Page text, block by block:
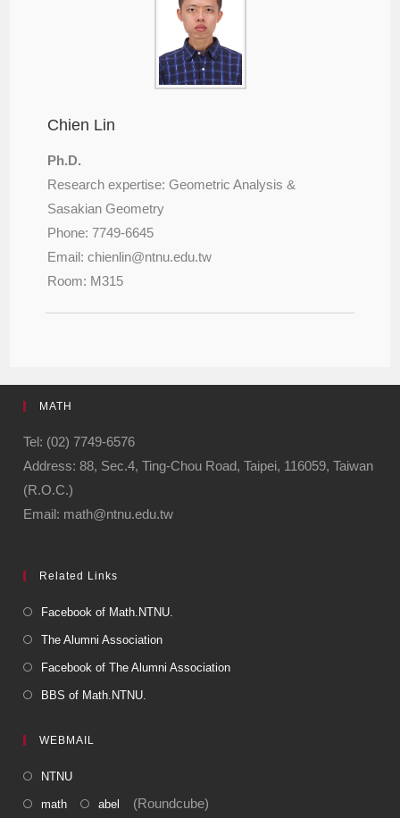
Chien Lin
Ph.D.
Research expertise: Geometric Analysis &
Sasakian Geometry
Phone: 7749-6645
Email: chienlin@ntnu.edu.tw
Room: M315
MATH
Tel: (02) 7749-6576
Address: 88, Sec.4, Ting-Chou Road, Taipei, 116059, Taiwan
(R.O.C.)
Email: math@ntnu.edu.tw
Related Links
Facebook of Math.NTNU.
The Alumni Association
Facebook of The Alumni Association
BBS of Math.NTNU.
WEBMAIL
NTNU
math abel (Roundcube)